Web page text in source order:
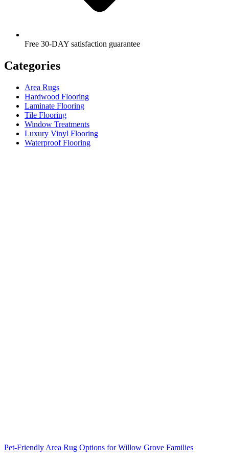
Free 30-DAY satisfaction guarantee
Categories
Area Rugs
Hardwood Flooring
Laminate Flooring
Tile Flooring
Window Treatments
Luxury Vinyl Flooring
Waterproof Flooring
Pet-Friendly Area Rug Options for Willow Grove Families